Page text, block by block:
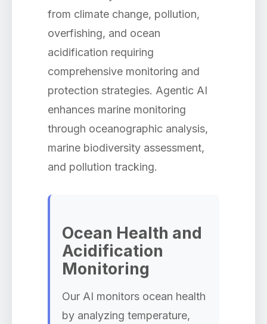
from climate change, pollution,
overfishing, and ocean
acidification requiring
comprehensive monitoring and
protection strategies. Agentic AI
enhances marine monitoring
through oceanographic analysis,
marine biodiversity assessment,
and pollution tracking.
Ocean Health and
Acidification
Monitoring
Our AI monitors ocean health
by analyzing temperature,